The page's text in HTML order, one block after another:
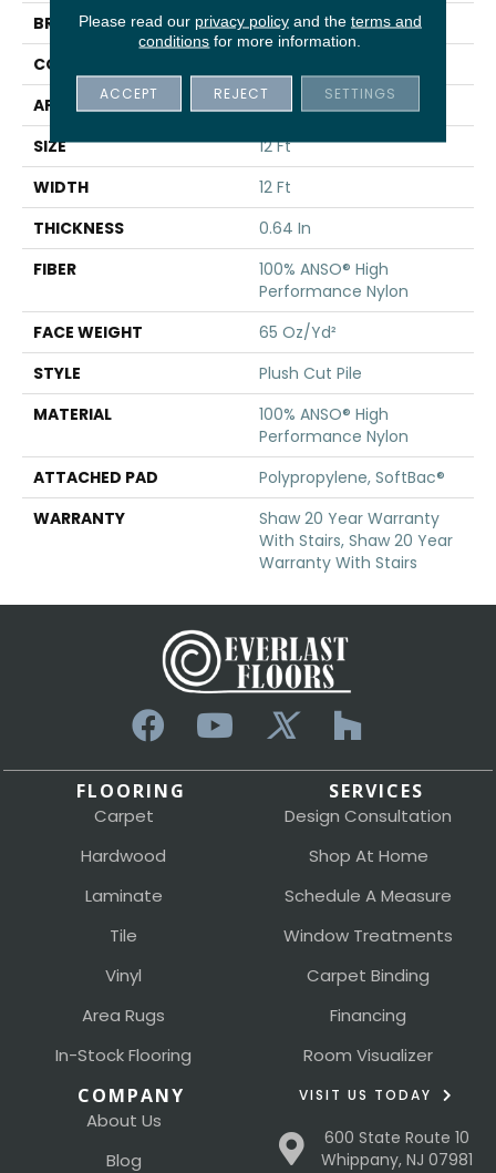
BRAND
Anderson Tuftex
CONSTRUCTION
APPLICATION
Residential
SIZE
12 Ft
WIDTH
12 Ft
THICKNESS
0.64 In
FIBER
100% ANSO® High
Performance Nylon
FACE WEIGHT
65 Oz/yd²
STYLE
Plush Cut Pile
MATERIAL
100% ANSO® High
Performance Nylon
ATTACHED PAD
Polypropylene, SoftBac®
WARRANTY
Shaw 20 Year Warranty
With Stairs, Shaw 20 Year
Warranty With Stairs
FLOORING
Carpet
Hardwood
Laminate
Tile
Vinyl
Area Rugs
In-Stock Flooring
SERVICES
Design Consultation
Shop At Home
Schedule A Measure
Window Treatments
Carpet Binding
Financing
Room Visualizer
COMPANY
About Us
Blog
VISIT US TODAY
600 State Route 10
Whippany, NJ 07981
Please read our privacy policyand the terms and
conditions for more information.
ACCEPT REJECT SETTINGS